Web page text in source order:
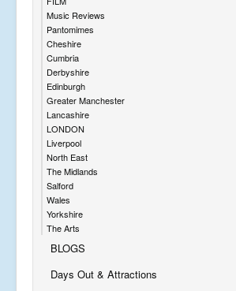
Music Reviews
Pantomimes
Cheshire
Cumbria
Derbyshire
Edinburgh
Greater Manchester
Lancashire
LONDON
Liverpool
North East
The Midlands
Salford
Wales
Yorkshire
The Arts
BLOGS
Days Out & Attractions